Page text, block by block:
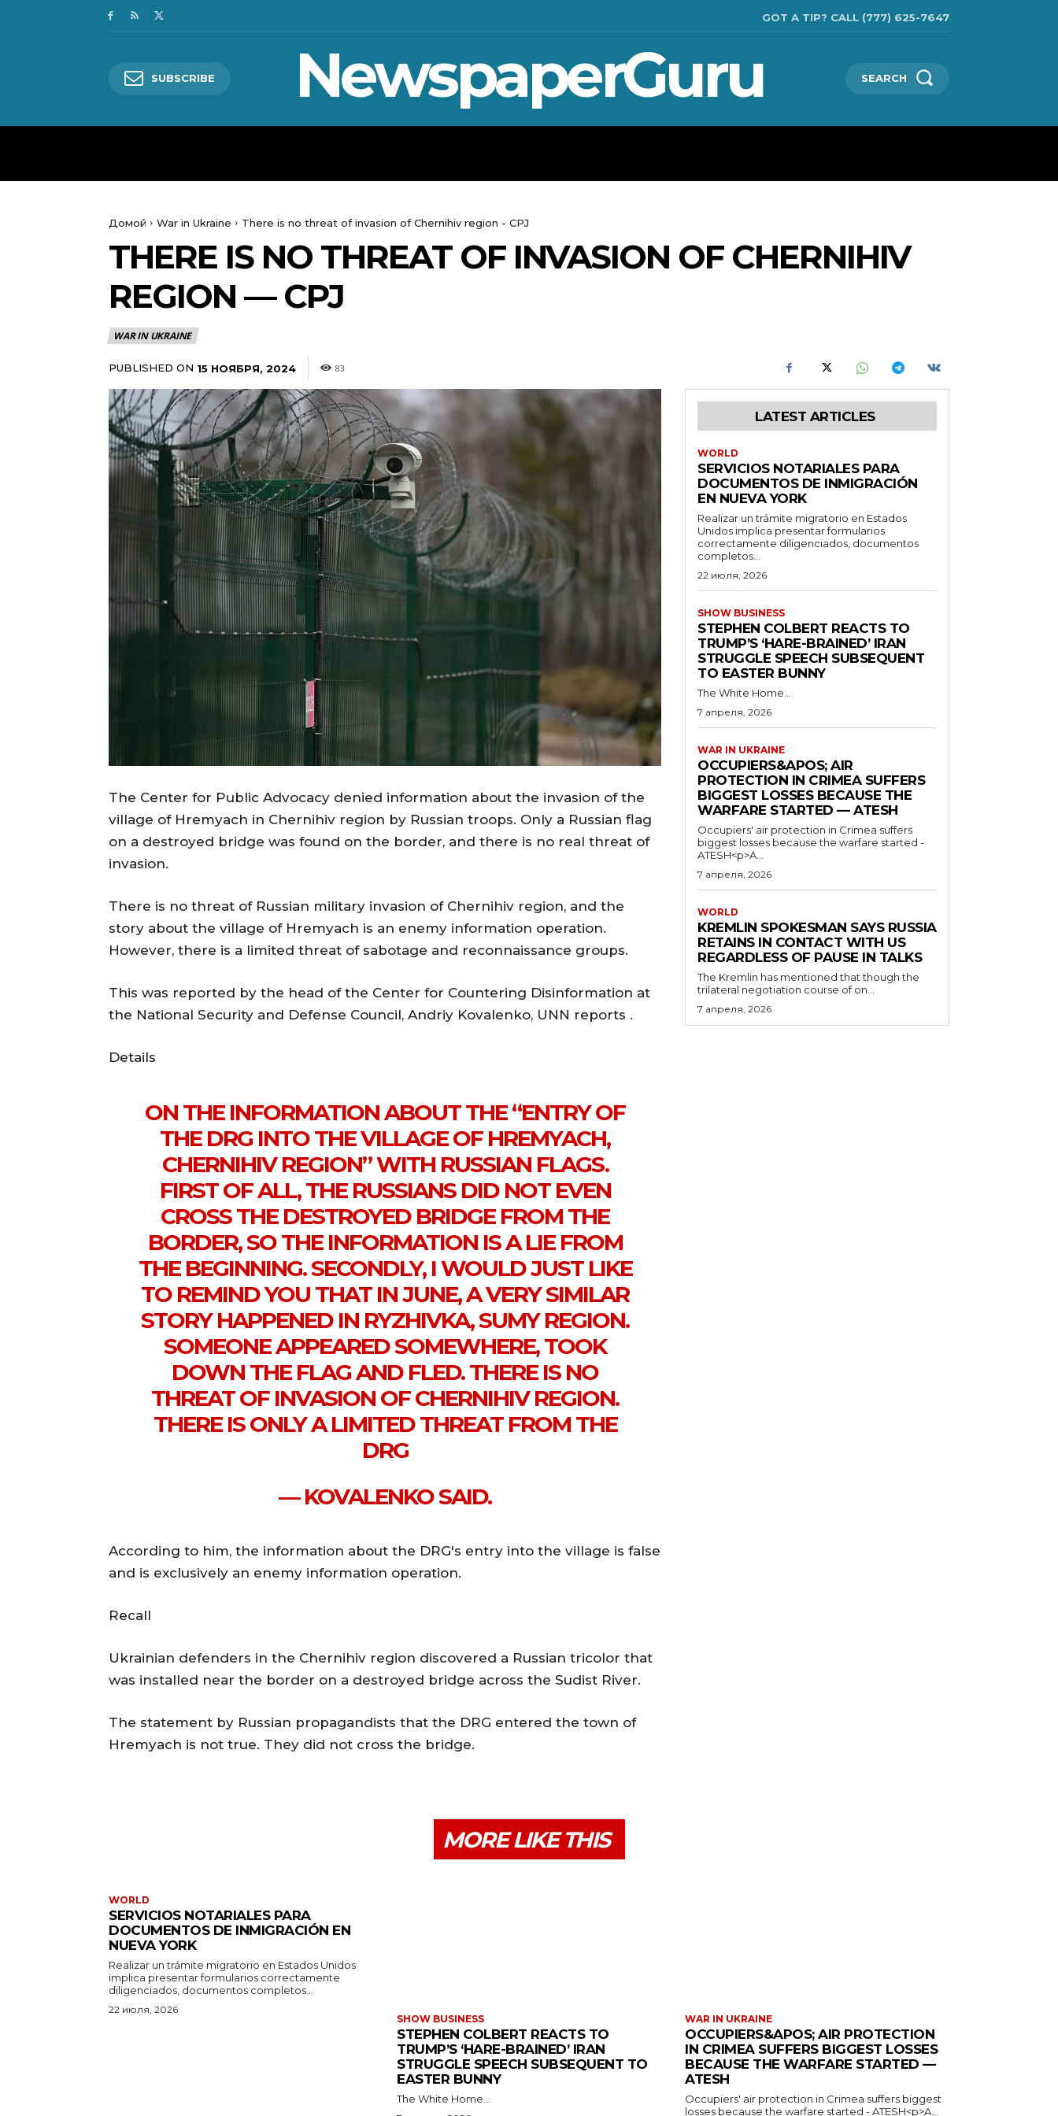
GOT A TIP? CALL (777) 625-7647
SUBSCRIBE NewspaperGuru SEARCH
Домой War in Ukraine There is no threat of invasion of Chernihiv region - CPJ
THERE IS NO THREAT OF INVASION OF CHERNIHIV
REGION — CPJ
WAR IN UKRAINE
PUBLISHED ON 15 НОЯБРЯ, 2024 83
The Center for Public Advocacy denied information about the invasion of the
village of Hremyach in Chernihiv region by Russian troops. Only a Russian flag
on a destroyed bridge was found on the border, and there is no real threat of
invasion.
There is no threat of Russian military invasion of Chernihiv region, and the
story about the village of Hremyach is an enemy information operation.
However, there is a limited threat of sabotage and reconnaissance groups.
This was reported by the head of the Center for Countering Disinformation at
the National Security and Defense Council, Andriy Kovalenko, UNN reports .
Details
ON THE INFORMATION ABOUT THE “ENTRY OF
THE DRG INTO THE VILLAGE OF HREMYACH,
CHERNIHIV REGION” WITH RUSSIAN FLAGS.
FIRST OF ALL, THE RUSSIANS DID NOT EVEN
CROSS THE DESTROYED BRIDGE FROM THE
BORDER, SO THE INFORMATION IS A LIE FROM
THE BEGINNING. SECONDLY, I WOULD JUST LIKE
TO REMIND YOU THAT IN JUNE, A VERY SIMILAR
STORY HAPPENED IN RYZHIVKA, SUMY REGION.
SOMEONE APPEARED SOMEWHERE, TOOK
DOWN THE FLAG AND FLED. THERE IS NO
THREAT OF INVASION OF CHERNIHIV REGION.
THERE IS ONLY A LIMITED THREAT FROM THE
DRG
— KOVALENKO SAID.
According to him, the information about the DRG's entry into the village is false
and is exclusively an enemy information operation.
Recall
Ukrainian defenders in the Chernihiv region discovered a Russian tricolor that
was installed near the border on a destroyed bridge across the Sudist River.
The statement by Russian propagandists that the DRG entered the town of
Hremyach is not true. They did not cross the bridge.
LATEST ARTICLES
WORLD
SERVICIOS NOTARIALES PARA
DOCUMENTOS DE INMIGRACIÓN
EN NUEVA YORK
Realizar un trámite migratorio en Estados
Unidos implica presentar formularios
correctamente diligenciados, documentos
completos...
22 июля, 2026
SHOW BUSINESS
STEPHEN COLBERT REACTS TO
TRUMP’S ‘HARE-BRAINED’ IRAN
STRUGGLE SPEECH SUBSEQUENT
TO EASTER BUNNY
The White Home...
7 апреля, 2026
WAR IN UKRAINE
OCCUPIERS&APOS; AIR
PROTECTION IN CRIMEA SUFFERS
BIGGEST LOSSES BECAUSE THE
WARFARE STARTED — ATESH
Occupiers' air protection in Crimea suffers
biggest losses because the warfare started -
ATESH<p>A...
7 апреля, 2026
WORLD
KREMLIN SPOKESMAN SAYS RUSSIA
RETAINS IN CONTACT WITH US
REGARDLESS OF PAUSE IN TALKS
The Kremlin has mentioned that though the
trilateral negotiation course of on...
7 апреля, 2026
MORE LIKE THIS
WORLD
SERVICIOS NOTARIALES PARA
DOCUMENTOS DE INMIGRACIÓN EN
NUEVA YORK
Realizar un trámite migratorio en Estados Unidos
implica presentar formularios correctamente
diligenciados, documentos completos...
22 июля, 2026
SHOW BUSINESS
STEPHEN COLBERT REACTS TO
TRUMP’S ‘HARE-BRAINED’ IRAN
STRUGGLE SPEECH SUBSEQUENT TO
EASTER BUNNY
The White Home...
WAR IN UKRAINE
OCCUPIERS&APOS; AIR PROTECTION
IN CRIMEA SUFFERS BIGGEST LOSSES
BECAUSE THE WARFARE STARTED —
ATESH
Occupiers' air protection in Crimea suffers biggest
losses because the warfare started - ATESH<p>A...